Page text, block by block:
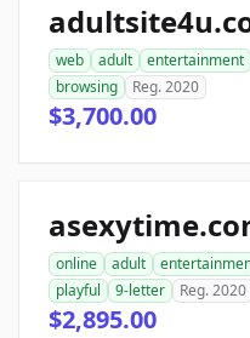
web adult entertainment
browsing
Reg. 2020
$3,700.00
online adult
playful
9-letter Reg. 2020
$2,895.00